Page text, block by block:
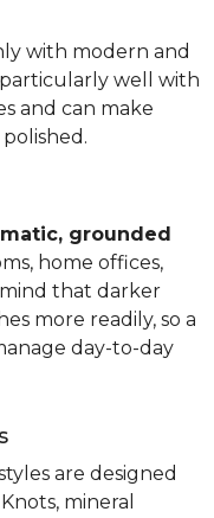
with modern and
well with
and can make
grounded
home offices,
that darker
more readily, so a
day-to-day
are designed
Knots, mineral